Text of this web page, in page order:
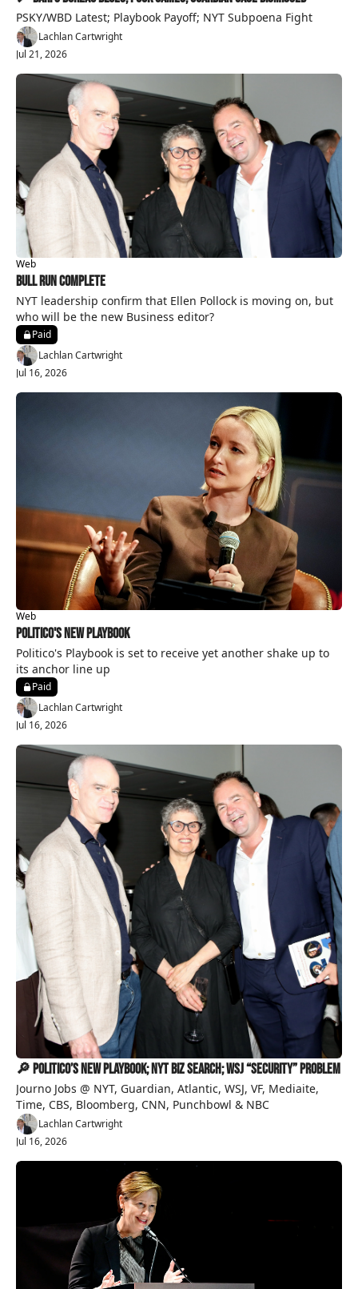
PSKY/WBD Latest; Playbook Payoff; NYT Subpoena Fight
Lachlan Cartwright
Jul 21, 2026
Web
Bull Run Complete
NYT leadership confirm that Ellen Pollock is moving on, but
who will be the new Business editor?
Paid
Lachlan Cartwright
Jul 16, 2026
Web
Politico's New Playbook
Politico's Playbook is set to receive yet another shake up to
Paid
Lachlan Cartwright
Jul 16, 2026
🔎 Politico’s New Playbook; NYT Biz Search; WSJ “Security” Problem
Journo Jobs @ NYT, Guardian, Atlantic, WSJ, VF, Mediaite,
Time, CBS, Bloomberg, CNN, Punchbowl & NBC
Lachlan Cartwright
Jul 16, 2026